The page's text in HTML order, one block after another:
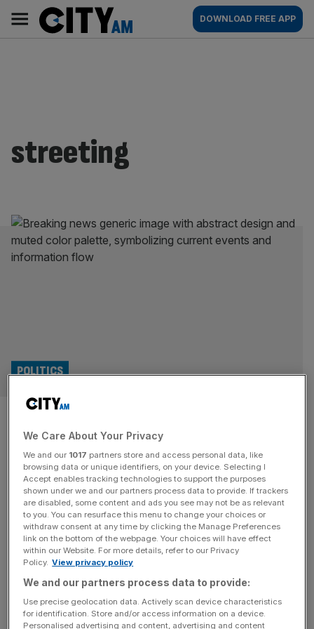
content
AM
Main
navigation
DOWNLOAD FREE APP
streeting
Lib Dems would scrap Treasury
for ‘Department for Growth’
POLITICS
The Liberal Democrats have laid out plans to scrap the
Treasury department if elected in favour of a ‘Department
for Growth’. Daisy Cooper, the party’s deputy leader and
Treasury spokeswoman, said on Wednesday took aim at
failed government economic policy and said the Treasury
“does too much”. “Fiscal policy, economic policy and
POLITICS
We Care About Your Privacy
We and our 1017 partners store and access personal data, like
browsing data or unique identifiers, on your device. Selecting I
Accept enables tracking technologies to support the purposes
shown under we and our partners process data to provide. If trackers
are disabled, some content and ads you see may not be as relevant
to you. You can resurface this menu to change your choices or
withdraw consent at any time by clicking the Manage Preferences
link on the bottom of the webpage. Your choices will have effect
within our Website. For more details, refer to our Privacy
Policy. View privacy policy
We and our partners process data to provide:
Use precise geolocation data. Actively scan device characteristics
for identification. Store and/or access information on a device.
Personalised advertising and content, advertising and content